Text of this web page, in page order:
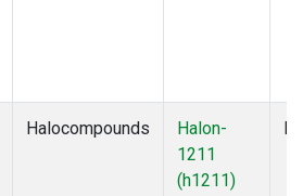
Halocompounds
Halon-
1211
(h1211)